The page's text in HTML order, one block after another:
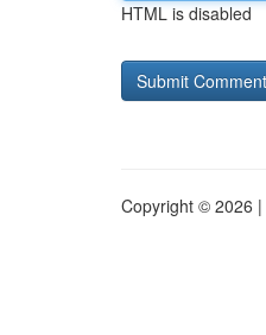
HTML is disabled
Copyright © 2026 |